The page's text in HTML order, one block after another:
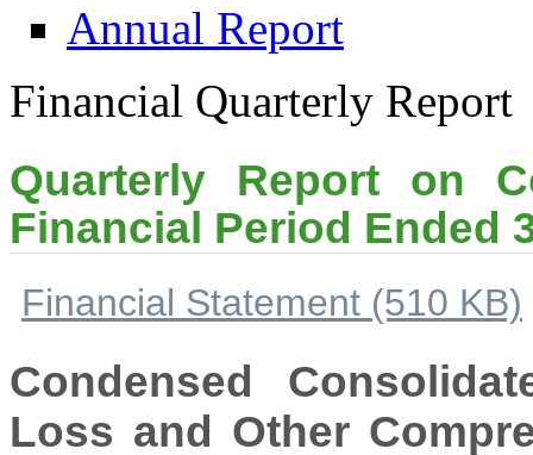
Annual Report
Financial Quarterly Report
Quarterly Report on
Financial Period Ended
Financial Statement (510 KB)
Condensed
Loss and Other